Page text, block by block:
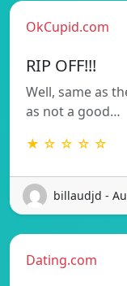
OkCupid.com
RIP OFF!!!
Well, same as
as not a good…
★ ☆ ☆ ☆ ☆
billaudjd -
Dating.com